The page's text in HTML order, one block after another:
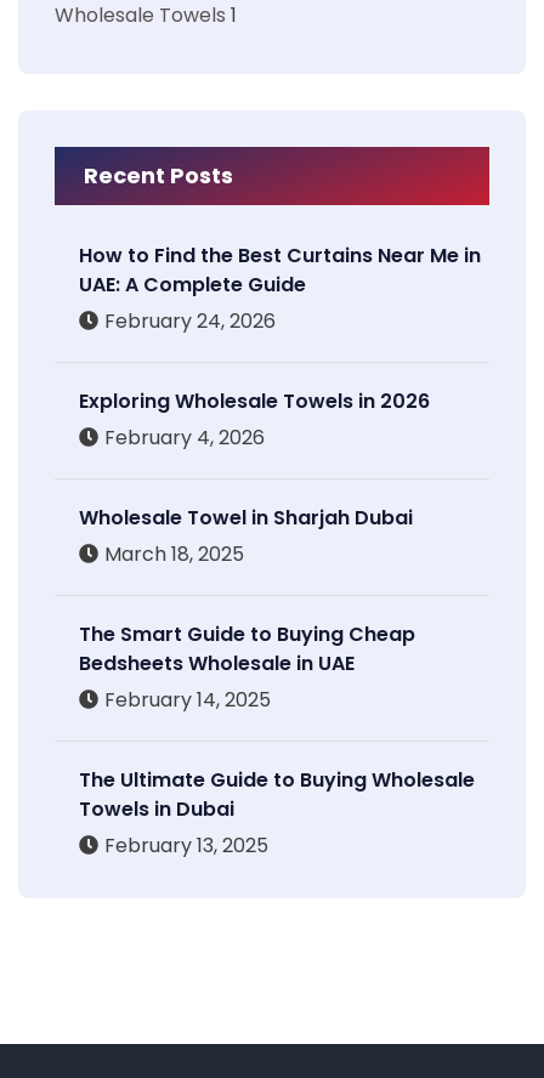
Wholesale Towels 1
Recent Posts
How to Find the Best Curtains Near Me in
UAE: A Complete Guide
February 24, 2026
Exploring Wholesale Towels in 2026
February 4, 2026
Wholesale Towel in Sharjah Dubai
March 18, 2025
The Smart Guide to Buying Cheap
Bedsheets Wholesale in UAE
February 14, 2025
The Ultimate Guide to Buying Wholesale
Towels in Dubai
February 13, 2025